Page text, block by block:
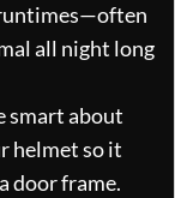
all night long
smart about
helmet so it
door frame.